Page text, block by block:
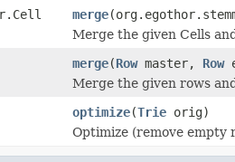
merge
Merge the given Cells
merge(Rowmaster, Row
Merge the given rows
optimize(Trie orig)
Optimize (remove